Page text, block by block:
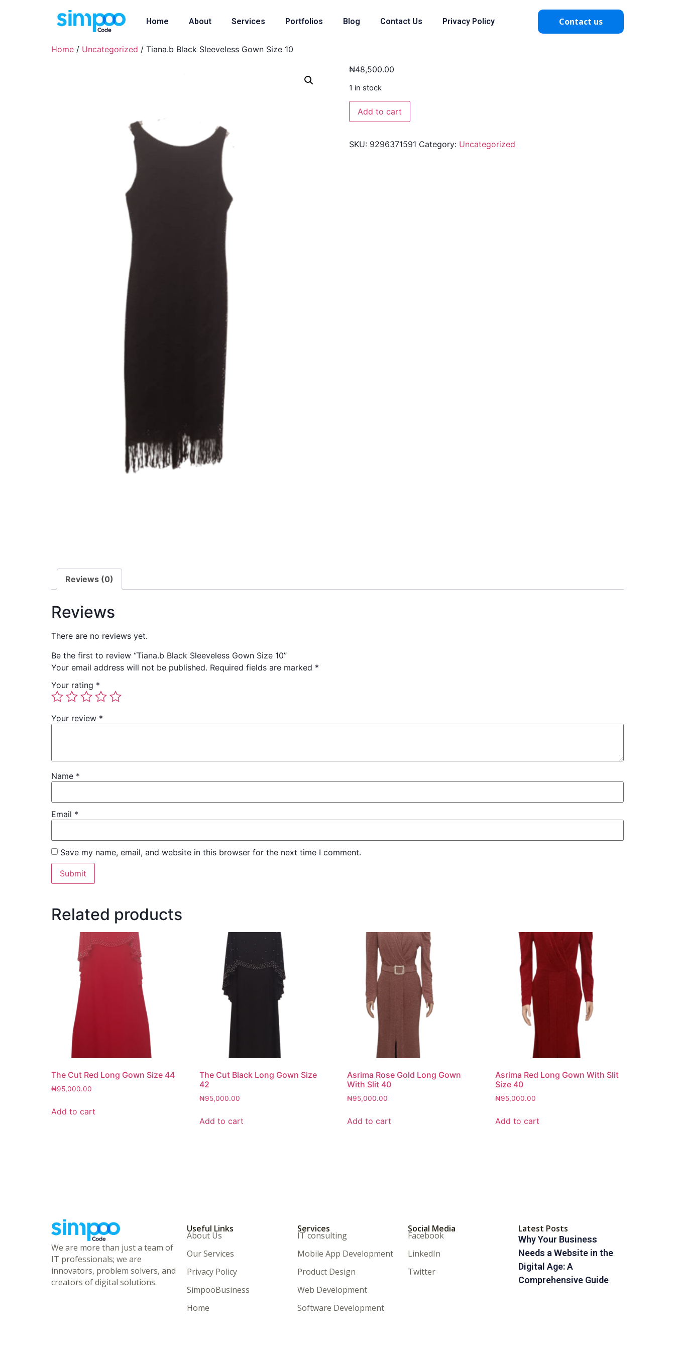
Home About Services Portfolios Blog Contact Us Privacy Policy Contact us
Home / Uncategorized / Tiana.b Black Sleeveless Gown Size 10
₦48,500.00
1 in stock
Add to cart
SKU: 9296371591 Category: Uncategorized
Reviews (0)
Reviews
There are no reviews yet.
Be the first to review “Tiana.b Black Sleeveless Gown Size 10”
Your email address will not be published. Required fields are marked *
Your rating *
Your review *
Name *
Email *
Save my name, email, and website in this browser for the next time I comment.
Related products
The Cut Red Long Gown Size 44
₦95,000.00
Add to cart
The Cut Black Long Gown Size
42
₦95,000.00
Add to cart
Asrima Rose Gold Long Gown
With Slit 40
₦95,000.00
Add to cart
Asrima Red Long Gown With Slit
Size 40
₦95,000.00
Add to cart
We are more than just a team of
IT professionals; we are
innovators, problem solvers, and
creators of digital solutions.
Useful Links
About Us
Our Services
Privacy Policy
SimpooBusiness
Home
Services
IT consulting
Mobile App Development
Product Design
Web Development
Software Development
Social Media
Facebook
LinkedIn
Twitter
Latest Posts
Why Your Business
Needs a Website in the
Digital Age: A
Comprehensive Guide